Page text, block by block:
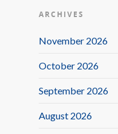
ARCHIVES
November 2026
October 2026
September 2026
August 2026